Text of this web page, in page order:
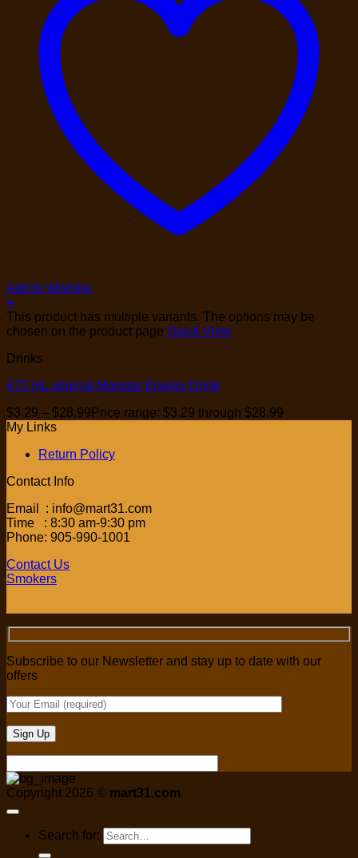
Add to Wishlist
+
This product has multiple variants. The options may be
chosen on the product page Quick View
Drinks
473 mL original Monster Energy Drink
$3.29 – $28.99 Price range: $3.29 through $28.99
My Links
Return Policy
Contact Info
Email : info@mart31.com
Time : 8:30 am-9:30 pm
Phone: 905-990-1001
Contact Us
Smokers
Subscribe to our Newsletter and stay up to date with our
offers
Copyright 2026 © mart31.com
Search for: